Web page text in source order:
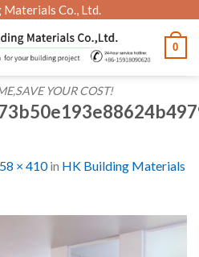
Materials Co., Ltd.
YOUR COST!
0
× 410in HK Building Materials